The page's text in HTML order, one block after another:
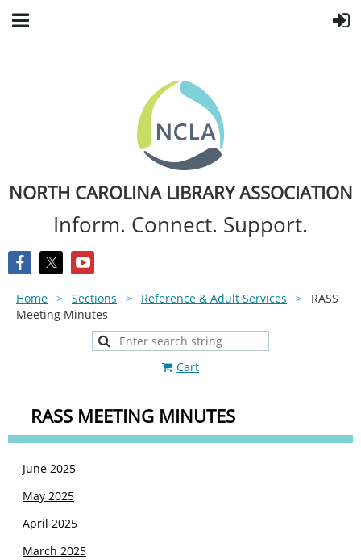
NORTH CAROLINA LIBRARY ASSOCIATION
Inform. Connect. Support.
Home Sections Reference & Adult Services
RASS
Meeting Minutes
Cart
RASS MEETING MINUTES
June 2025
May 2025
April 2025
March 2025